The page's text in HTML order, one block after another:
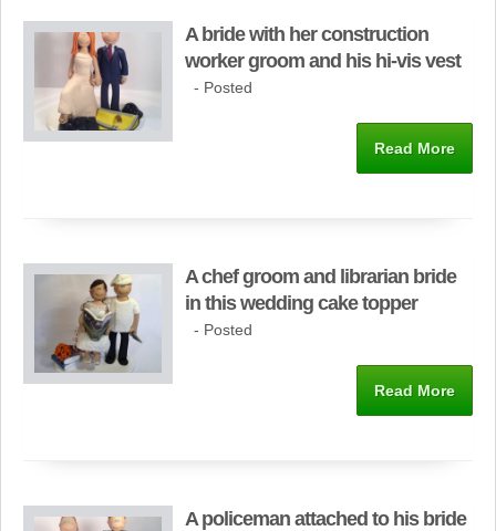
A bride with her construction
worker groom and his hi-vis vest
- Posted
Read More
A chef groom and librarian bride
in this wedding cake topper
- Posted
Read More
A policeman attached to his bride